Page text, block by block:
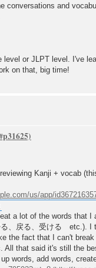
conversations and
or JLPT level. I've
on that, big time!
Kanji + vocab
us/app/
a lot of the words that I
、戻る、受ける etc.). I
the fact that I can't
All that said it's still the
words, add words,